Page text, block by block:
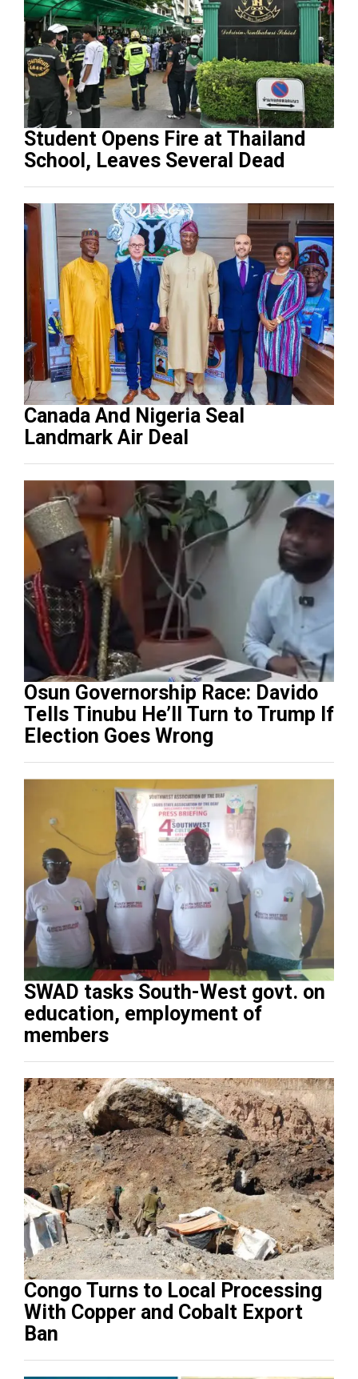
Student Opens Fire at Thailand
School, Leaves Several Dead
Canada And Nigeria Seal
Landmark Air Deal
Osun Governorship Race: Davido
Tells Tinubu He’ll Turn to Trump If
Election Goes Wrong
SWAD tasks South-West govt. on
education, employment of
members
Congo Turns to Local Processing
With Copper and Cobalt Export
Ban